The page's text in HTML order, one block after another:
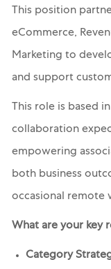
This position
eCommerce,
Marketing to
and support
This role is based
collaboration
empowering
both business
occasional remote
What are your key
Category